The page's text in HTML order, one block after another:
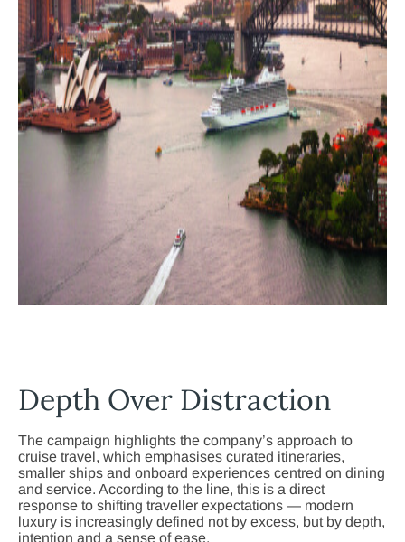
Depth Over Distraction
The campaign highlights the company’s approach to
cruise travel, which emphasises curated itineraries,
smaller ships and onboard experiences centred on dining
and service. According to the line, this is a direct
response to shifting traveller expectations — modern
luxury is increasingly defined not by excess, but by depth,
intention and a sense of ease.